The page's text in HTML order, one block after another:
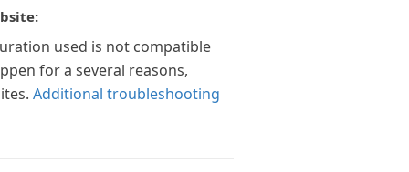
used is not compatible
for a several reasons,
Additional troubleshooting